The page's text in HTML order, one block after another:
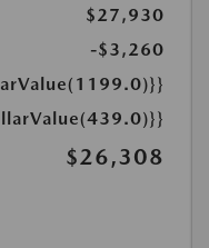
$27,930
-$3,260
$26,308